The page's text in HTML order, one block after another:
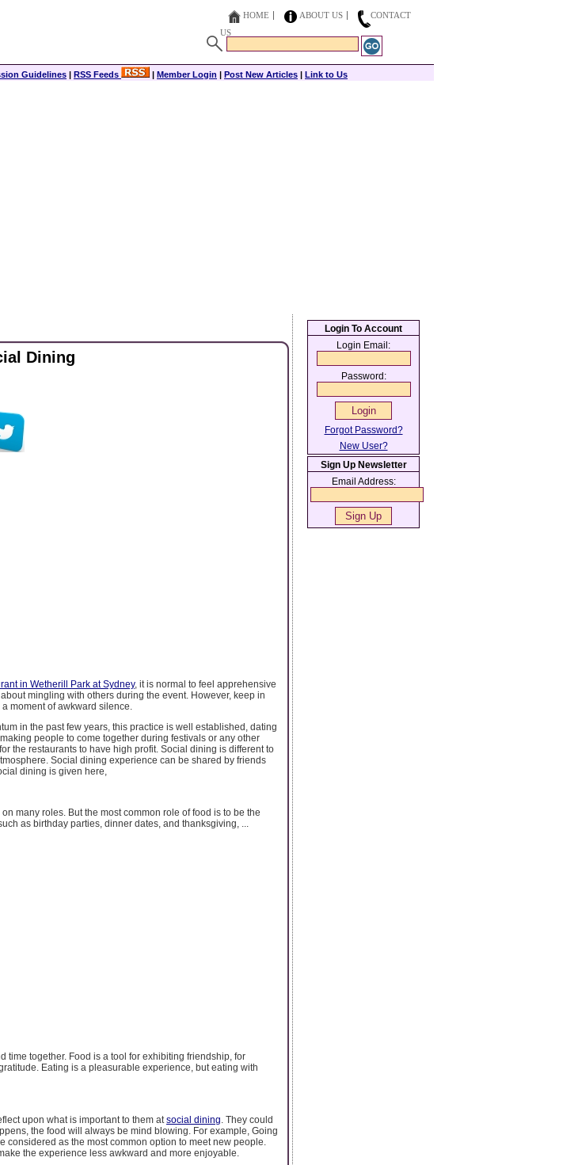
HOME ABOUT US
CONTACT
US
Guidelines | RSS Feeds | Member Login | Post New Articles | Link to Us
Dining
in Wetherill Park at Sydney, it is normal to feel apprehensive
mingling with others during the event. However, keep in
moment of awkward silence.
in the past few years, this practice is well established, dating
people to come together during festivals or any other
the restaurants to have high profit. Social dining is different to
Social dining experience can be shared by friends
dining is given here,
many roles. But the most common role of food is to be the
as birthday parties, dinner dates, and thanksgiving, ...
time together. Food is a tool for exhibiting friendship, for
Eating is a pleasurable experience, but eating with
upon what is important to them at social dining . They could
the food will always be mind blowing. For example, Going
considered as the most common option to meet new people.
the experience less awkward and more enjoyable.
Login To Account
Login Email:
Password:
Forgot Password?
New User?
Sign Up Newsletter
Email Address: